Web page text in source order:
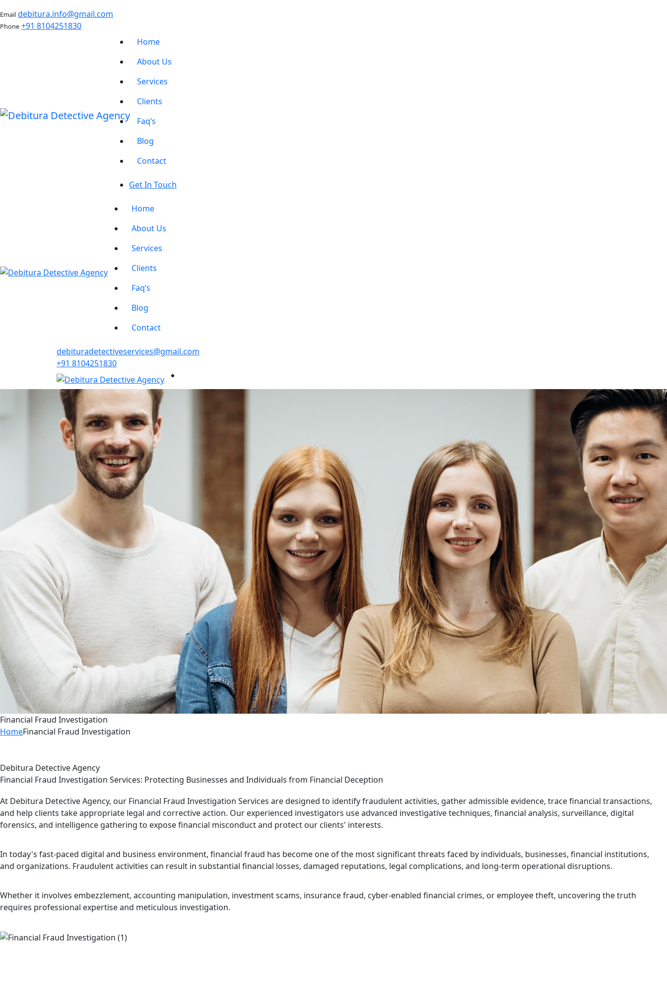
Email debitura.info@gmail.com
Phone +91 8104251830
Home
About Us
Services
Clients
Faq’s
Blog
Contact
Get In Touch
Home
About Us
Services
Clients
Faq’s
Blog
Contact
debituradetectiveservices@gmail.com
+91 8104251830
Financial Fraud Investigation
HomeFinancial Fraud Investigation
Debitura Detective Agency
Financial Fraud Investigation Services: Protecting Businesses and Individuals from Financial Deception
At Debitura Detective Agency, our Financial Fraud Investigation Services are designed to identify fraudulent activities, gather admissible evidence, trace financial transactions,
and help clients take appropriate legal and corrective action. Our experienced investigators use advanced investigative techniques, financial analysis, surveillance, digital
forensics, and intelligence gathering to expose financial misconduct and protect our clients' interests.
In today's fast-paced digital and business environment, financial fraud has become one of the most significant threats faced by individuals, businesses, financial institutions,
and organizations. Fraudulent activities can result in substantial financial losses, damaged reputations, legal complications, and long-term operational disruptions.
Whether it involves embezzlement, accounting manipulation, investment scams, insurance fraud, cyber-enabled financial crimes, or employee theft, uncovering the truth
requires professional expertise and meticulous investigation.